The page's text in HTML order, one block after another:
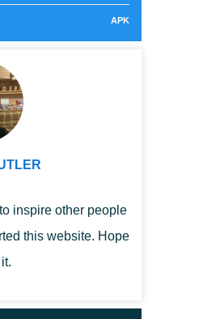
APK
inspire other people
this website. Hope